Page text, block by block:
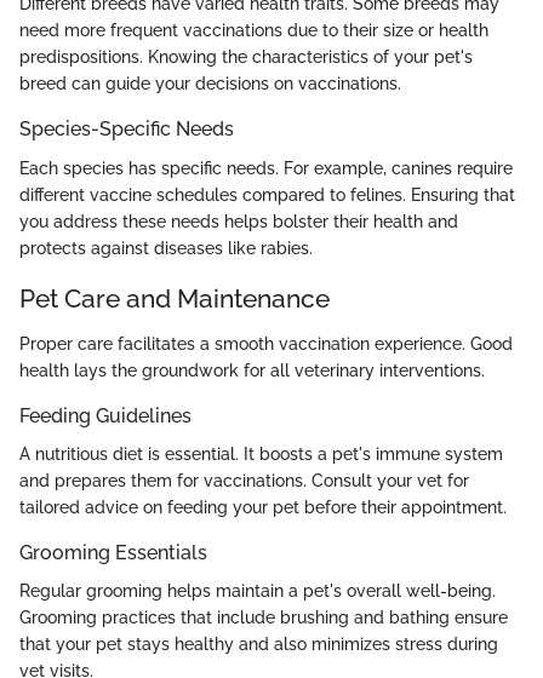
Different breeds have varied health traits. Some breeds may
need more frequent vaccinations due to their size or health
predispositions. Knowing the characteristics of your pet's
breed can guide your decisions on vaccinations.
Species-Specific Needs
Each species has specific needs. For example, canines require
different vaccine schedules compared to felines. Ensuring that
you address these needs helps bolster their health and
protects against diseases like rabies.
Pet Care and Maintenance
Proper care facilitates a smooth vaccination experience. Good
health lays the groundwork for all veterinary interventions.
Feeding Guidelines
A nutritious diet is essential. It boosts a pet's immune system
and prepares them for vaccinations. Consult your vet for
tailored advice on feeding your pet before their appointment.
Grooming Essentials
Regular grooming helps maintain a pet's overall well-being.
Grooming practices that include brushing and bathing ensure
that your pet stays healthy and also minimizes stress during
vet visits.